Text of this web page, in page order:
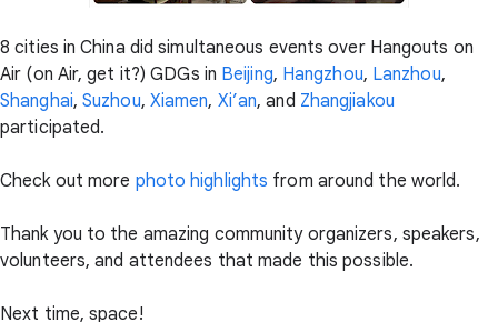
8 cities in China did simultaneous events over Hangouts on
Air (on Air, get it?) GDGs in Beijing, Hangzhou, Lanzhou,
Shanghai,Suzhou, Xiamen, Xi’an, and Zhangjiakou
participated.
Check out more photo highlights from around the world.
Thank you to the amazing community organizers, speakers,
volunteers, and attendees that made this possible.
Next time, space!